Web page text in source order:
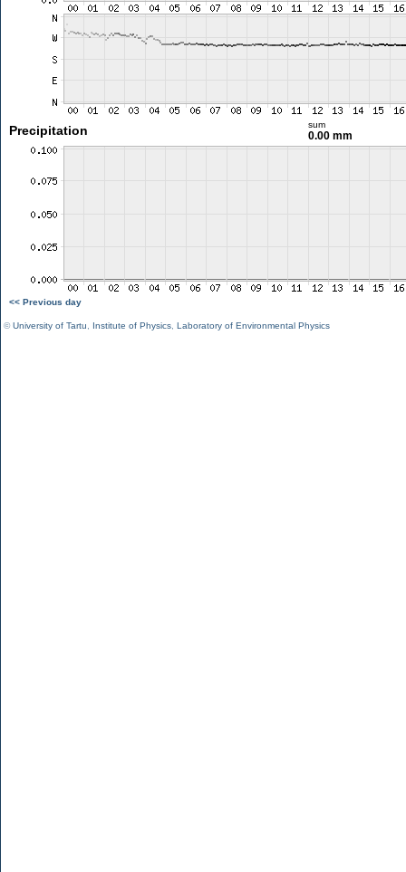
Precipitation sum
0.00 mm
<< Previous day
©University of Tartu Institute of Physics Laboratory of Environmental Physics